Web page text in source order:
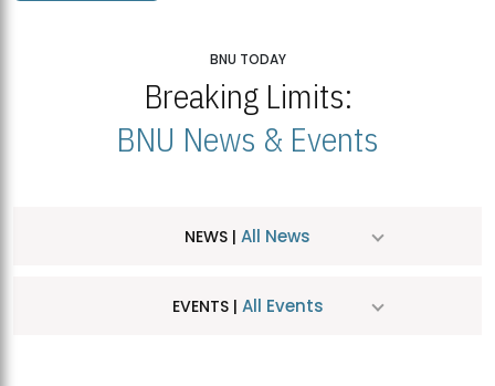
BNU TODAY
Breaking Limits:
BNU News & Events
NEWS | All News
EVENTS | All Events